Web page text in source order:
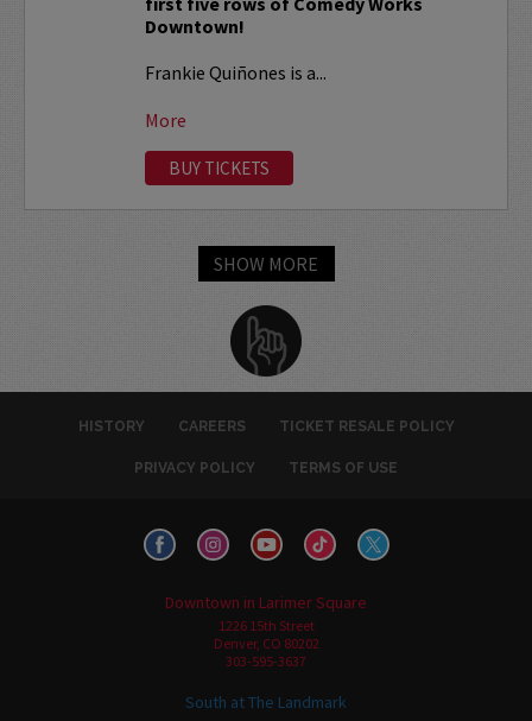
Downtown!
Frankie Quiñones is a...
More
BUY TICKETS
SHOW MORE
HISTORY CAREERS TICKET RESALE POLICY
PRIVACY POLICY TERMS OF USE
Downtown in Larimer Square
1226 15th Street
Denver, CO 80202
303-595-3637
South at The Landmark